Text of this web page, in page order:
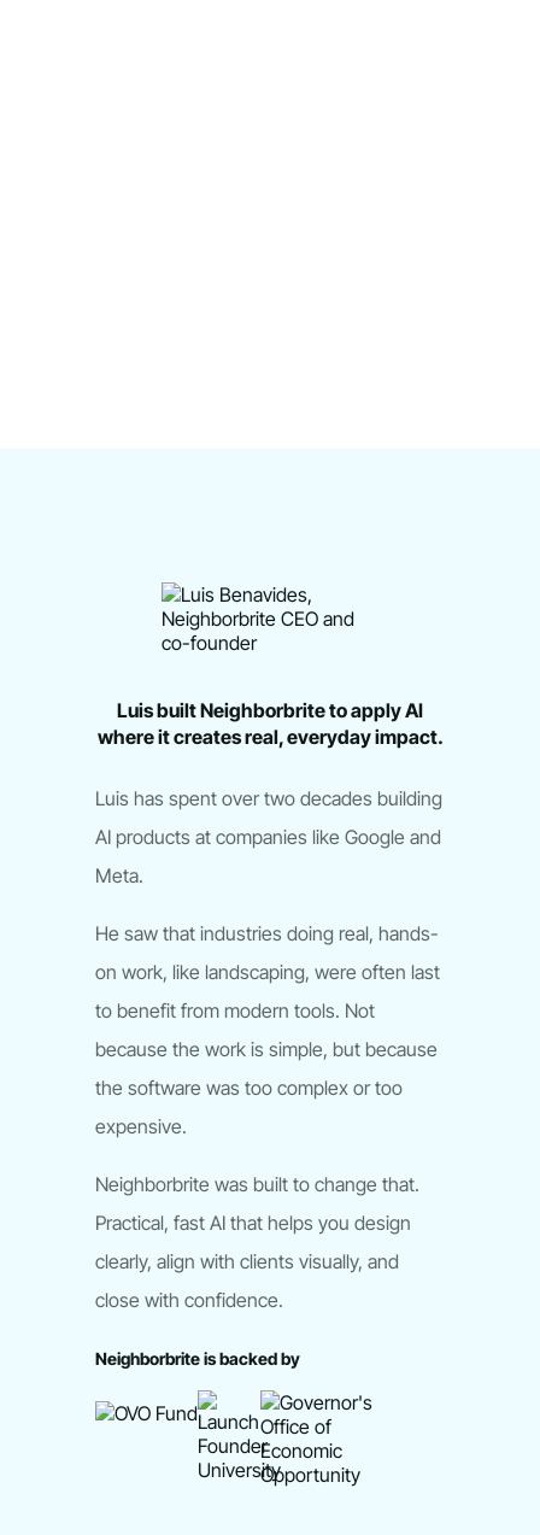
Luis built Neighborbrite to apply AI
where it creates real, everyday impact.
Luis has spent over two decades building
AI products at companies like Google and
Meta.
He saw that industries doing real, hands-
on work, like landscaping, were often last
to benefit from modern tools. Not
because the work is simple, but because
the software was too complex or too
expensive.
Neighborbrite was built to change that.
Practical, fast AI that helps you design
clearly, align with clients visually, and
close with confidence.
Neighborbrite is backed by